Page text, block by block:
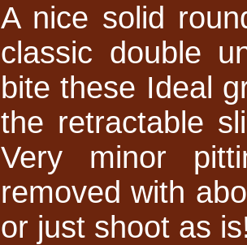
A nice solid
classic double
bite these Ideal
the retractable
Very minor
removed with
or just shoot as